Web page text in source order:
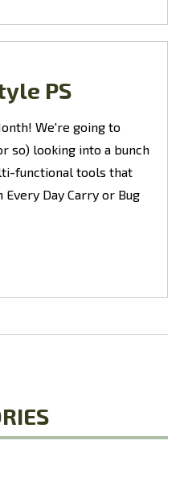
PS
We're going to
so) looking into a bunch
functional tools that
Day Carry or Bug